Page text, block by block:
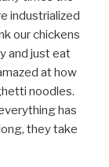
industrialized
our chickens
and just eat
at how
noodles.
has
they take